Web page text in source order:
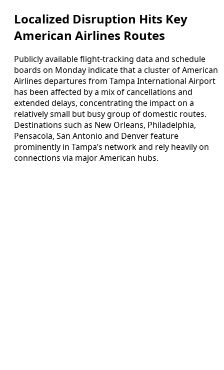
Localized Disruption Hits Key
American Airlines Routes
Publicly available flight-tracking data and schedule
boards on Monday indicate that a cluster of American
Airlines departures from Tampa International Airport
has been affected by a mix of cancellations and
extended delays, concentrating the impact on a
relatively small but busy group of domestic routes.
Destinations such as New Orleans, Philadelphia,
Pensacola, San Antonio and Denver feature
prominently in Tampa’s network and rely heavily on
connections via major American hubs.